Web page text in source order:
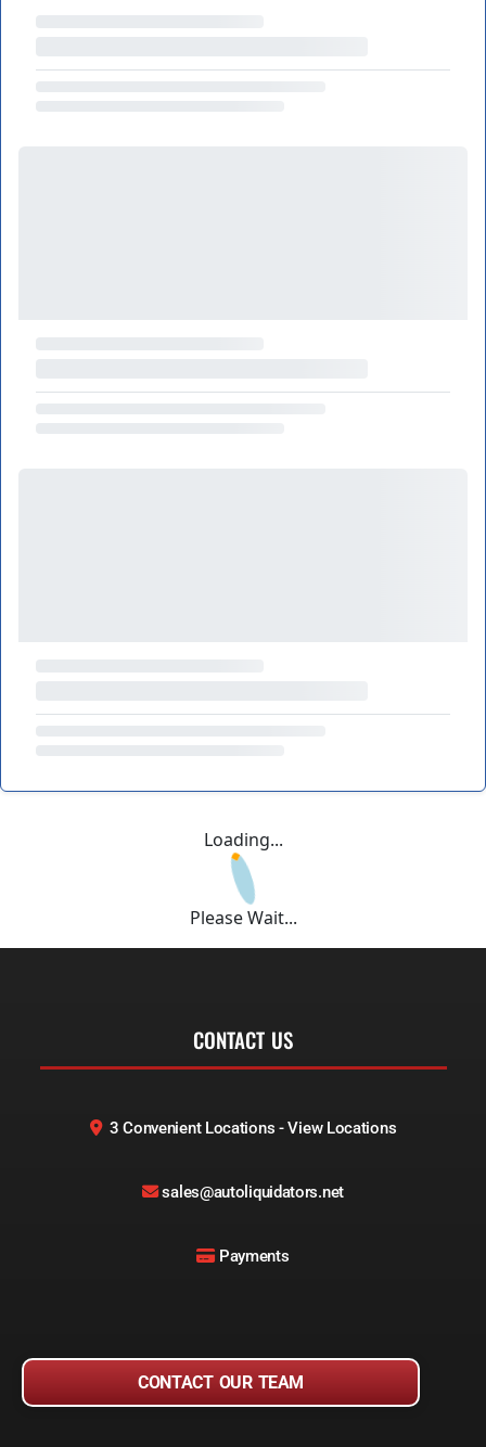
Loading...
Please Wait...
CONTACT US
3 Convenient Locations - View Locations
sales@autoliquidators.net
Payments
CONTACT OUR TEAM